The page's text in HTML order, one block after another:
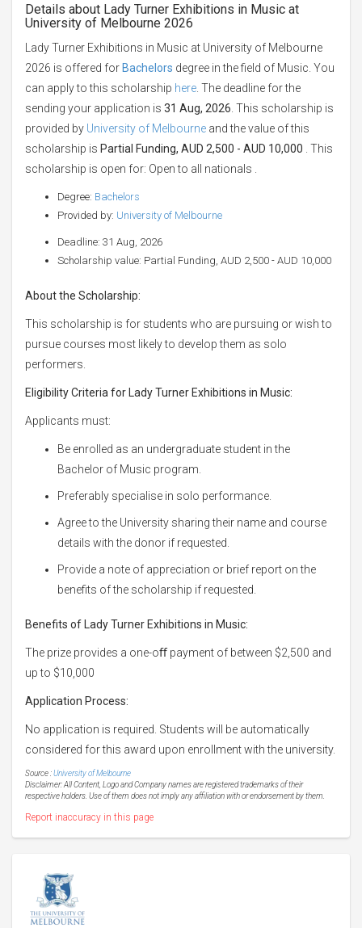
Details about Lady Turner Exhibitions in Music at
University of Melbourne 2026
Lady Turner Exhibitions in Music at University of Melbourne
2026 is offered for Bachelors degree in the field of Music. You
can apply to this scholarship here . The deadline for the
sending your application is 31 Aug, 2026 . This scholarship is
provided by University of Melbourne and the value of this
scholarship is Partial Funding, AUD 2,500 - AUD 10,000 . This
scholarship is open for: Open to all nationals .
Degree: Bachelors
Provided by: University of Melbourne
Deadline: 31 Aug, 2026
Scholarship value: Partial Funding, AUD 2,500 - AUD 10,000
About the Scholarship:
This scholarship is for students who are pursuing or wish to
pursue courses most likely to develop them as solo
performers.
Eligibility Criteria for Lady Turner Exhibitions in Music:
Applicants must:
Be enrolled as an undergraduate student in the
Bachelor of Music program.
Preferably specialise in solo performance.
Agree to the University sharing their name and course
details with the donor if requested.
Provide a note of appreciation or brief report on the
benefits of the scholarship if requested.
Benefits of Lady Turner Exhibitions in Music:
The prize provides a one-oﬀ payment of between $2,500 and
up to $10,000
Application Process:
No application is required. Students will be automatically
considered for this award upon enrollment with the university.
Source :University of Melbourne
Disclaimer: All Content, Logo and Company names are registered trademarks of their
respective holders. Use of them does not imply any affiliation with or endorsement by them.
Report inaccuracy in this page